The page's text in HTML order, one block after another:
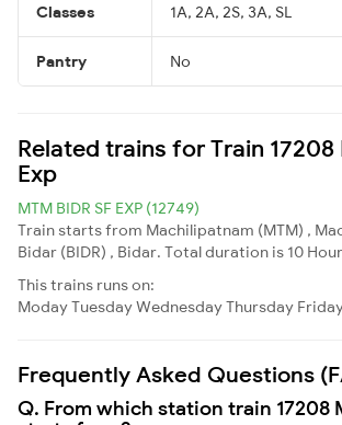
Classes 1A, 2A, 2S, 3A, SL
Pantry No
Related trains for Train 17208
Exp
MTM BIDR SF EXP (12749)
Train starts from Machilipatnam (MTM) ,
Bidar (BIDR) , Bidar. Total duration is 10
This trains runs on:
ModayTuesdayWednesdayThursday
Frequently Asked Questions
Q. From which station train 17208